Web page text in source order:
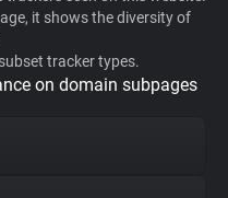
it shows the diversity of
tracker types.
on domain subpages